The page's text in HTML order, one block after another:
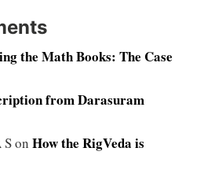
the Math Books: The Case
from Darasuram
on How the RigVeda is